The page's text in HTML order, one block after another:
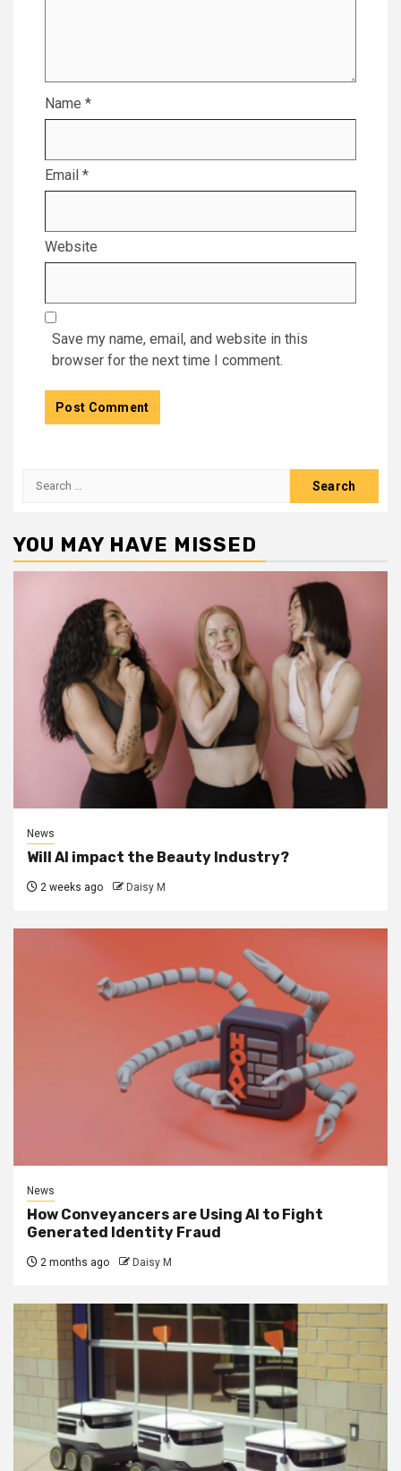
Name *
Email *
Website
Save my name, email, and website in this
browser for the next time I comment.
Search
YOU MAY HAVE MISSED
News
Will AI impact the Beauty Industry?
2 weeks ago Daisy M
News
How Conveyancers are Using AI to Fight
Generated Identity Fraud
2 months ago Daisy M